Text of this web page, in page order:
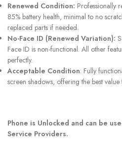
Renewed Condition: Professionally
85% battery health, minimal to no
replaced parts if needed.
No-Face ID (Renewed Variation):
Face ID is non-functional. All other
perfectly.
Acceptable Condition: Fully
screen shadows, offering the best
Phone is Unlocked and can be
Service Providers.